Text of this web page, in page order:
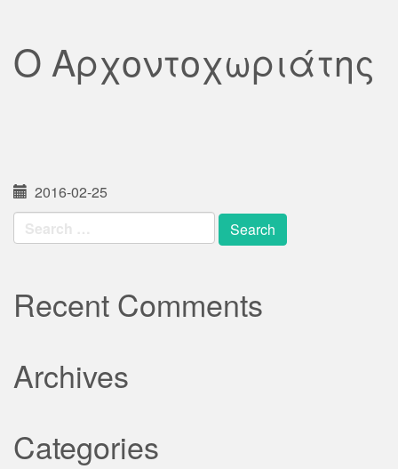
Ο Αρχοντοχωριάτης
2016-02-25
Search
for:
Recent Comments
Archives
Categories